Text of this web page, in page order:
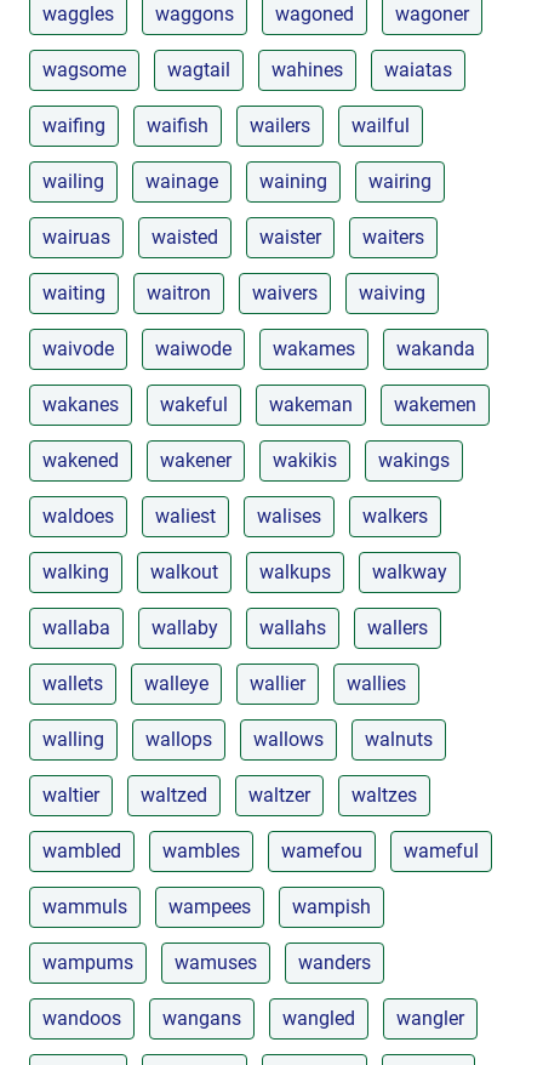
waggles waggons wagoned wagoner
wagsome wagtail wahines waiatas
waifing waifish wailers wailful
wailing wainage waining wairing
wairuas waisted waister waiters
waiting waitron waivers waiving
waivode waiwode wakames wakanda
wakanes wakeful wakeman wakemen
wakened wakener wakikis wakings
waldoes waliest walises walkers
walking walkout walkups walkway
wallaba wallaby wallahs wallers
wallets walleye wallier wallies
walling wallops wallows walnuts
waltier waltzed waltzer waltzes
wambled wambles wamefou wameful
wammuls wampees wampish
wampums wamuses wanders
wandoos wangans wangled wangler